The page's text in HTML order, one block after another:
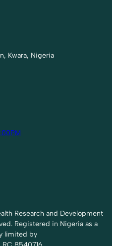
Kwara, Nigeria
Research and Development
Registered in Nigeria as a
limited by